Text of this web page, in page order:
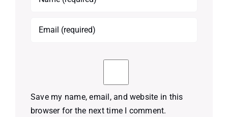
Save my name, email, and website in this
browser for the next time I comment.